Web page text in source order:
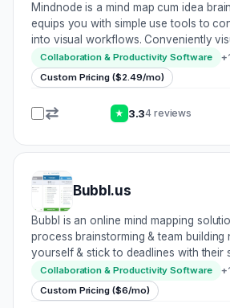
Mindnode is a mind map cum idea
equips you with simple use tools to
into visual workflows. Conveniently
to plan & execute projects. Perform
almost anywhere with their device-ag…
Collaboration & Productivity Software +
Custom Pricing ($2.49/mo)
★ 3.34 reviews
Bubbl.us
Bubbl is an online mind mapping
process brainstorming & team building
yourself & stick to deadlines with their
workflow system. Make notes, think of
better & collab…
Collaboration & Productivity Software +
Custom Pricing ($6/mo)